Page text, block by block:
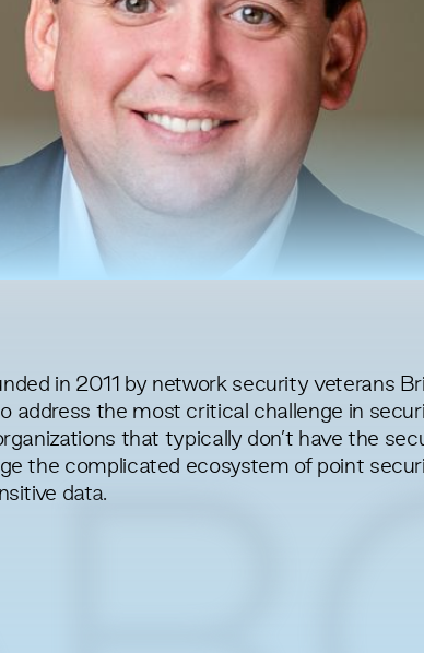
in 2011 by network security veterans
address the most critical challenge in
that typically don’t have the
the complicated ecosystem of point
data.